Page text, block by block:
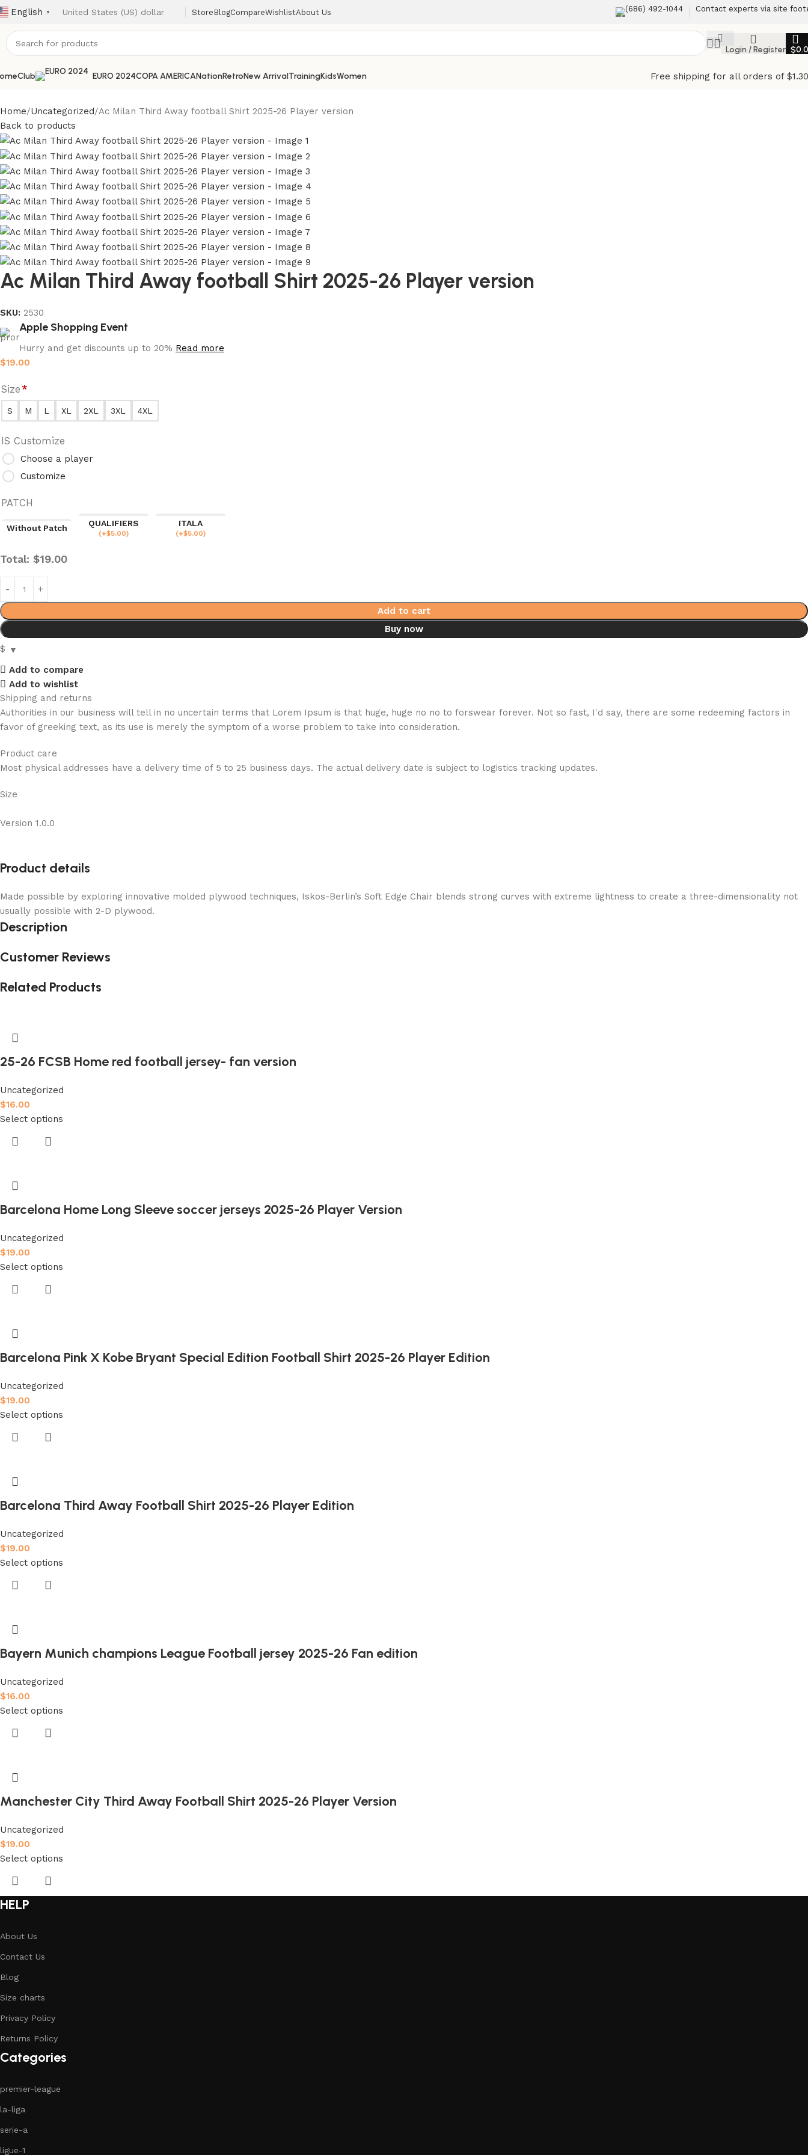
English ▼ Store BlogCompareWishlistAbout Us (686) 492-1044 Contact experts via site
Login / Register $
Club EURO 2024COPA AMERICANationRetroNew ArrivalTrainingKidsWomen Free shipping for all orders of
Home Uncategorized Ac Milan Third Away football Shirt 2025-26 Player version
Back to products
Ac Milan Third Away football Shirt 2025-26 Player version
SKU: 2530
Apple Shopping Event
Hurry and get discounts up to 20% Read more
$19.00
Size*
S M L XL 2XL 3XL 4XL
IS Customize
Choose a player
Customize
PATCH
Without Patch
QUALIFIERS
(+$5.00)
ITALA
(+$5.00)
Total: $19.00
Add to cart
Buy now
$
Add to compare
Add to wishlist
Shipping and returns
Authorities in our business will tell in no uncertain terms that Lorem Ipsum is that huge, huge no no to forswear forever. Not so fast, I'd say, there are some redeeming factors in
favor of greeking text, as its use is merely the symptom of a worse problem to take into consideration.
Product care
Most physical addresses have a delivery time of 5 to 25 business days. The actual delivery date is subject to logistics tracking updates.
Size
Version 1.0.0
Product details
Made possible by exploring innovative molded plywood techniques, Iskos-Berlin’s Soft Edge Chair blends strong curves with extreme lightness to create a three-dimensionality not
usually possible with 2-D plywood.
Description
Customer Reviews
Related Products
25-26 FCSB Home red football jersey- fan version
Uncategorized
$16.00
Select options
Barcelona Home Long Sleeve soccer jerseys 2025-26 Player Version
Uncategorized
$19.00
Select options
Barcelona Pink X Kobe Bryant Special Edition Football Shirt 2025-26 Player Edition
Uncategorized
$19.00
Select options
Barcelona Third Away Football Shirt 2025-26 Player Edition
Uncategorized
$19.00
Select options
Bayern Munich champions League Football jersey 2025-26 Fan edition
Uncategorized
$16.00
Select options
Manchester City Third Away Football Shirt 2025-26 Player Version
Uncategorized
$19.00
Select options
HELP
About Us
Contact Us
Blog
Size charts
Privacy Policy
Returns Policy
Categories
premier-league
la-liga
serie-a
ligue-1